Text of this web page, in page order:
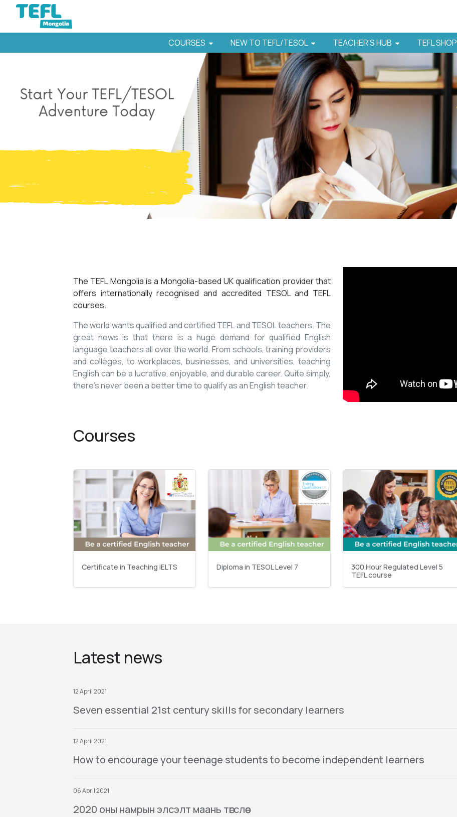
COURSES NEW TO TEFL/TESOL TEACHER'S HUB TEFL SHOP
The TEFL Mongolia is a Mongolia-based UK qualification provider that
offers internationally recognised and accredited TESOL and TEFL
courses.
The world wants qualified and certified TEFL and TESOL teachers. The
great news is that there is a huge demand for qualified English
language teachers all over the world. From schools, training providers
and colleges, to workplaces, businesses, and universities, teaching
English can be a lucrative, enjoyable, and durable career. Quite simply,
there’s never been a better time to qualify as an English teacher.
Courses
Certificate in Teaching IELTS Diploma in TESOL Level 7
300 Hour Regulated Level 5
TEFL course
Latest news
12 April 2021
Seven essential 21st century skills for secondary learners
12 April 2021
How to encourage your teenage students to become independent learners
06 April 2021
2020 оны намрын элсэлт маань төгслөө